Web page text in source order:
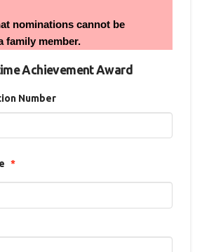
nominations cannot be
family member.
Achievement Award
Number
*